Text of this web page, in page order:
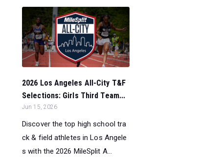
2026 Los Angeles All-City T&F
Selections: Girls Third Team...
Jun 15, 2026
Discover the top high school tra
ck & field athletes in Los Angele
s with the 2026 MileSplit A...